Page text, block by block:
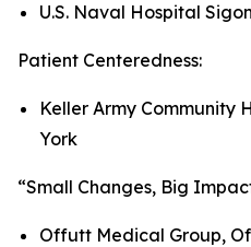
U.S. Naval Hospital
Patient Centeredness:
Keller Army Community
York
“Small Changes, Big
Offutt Medical Group,